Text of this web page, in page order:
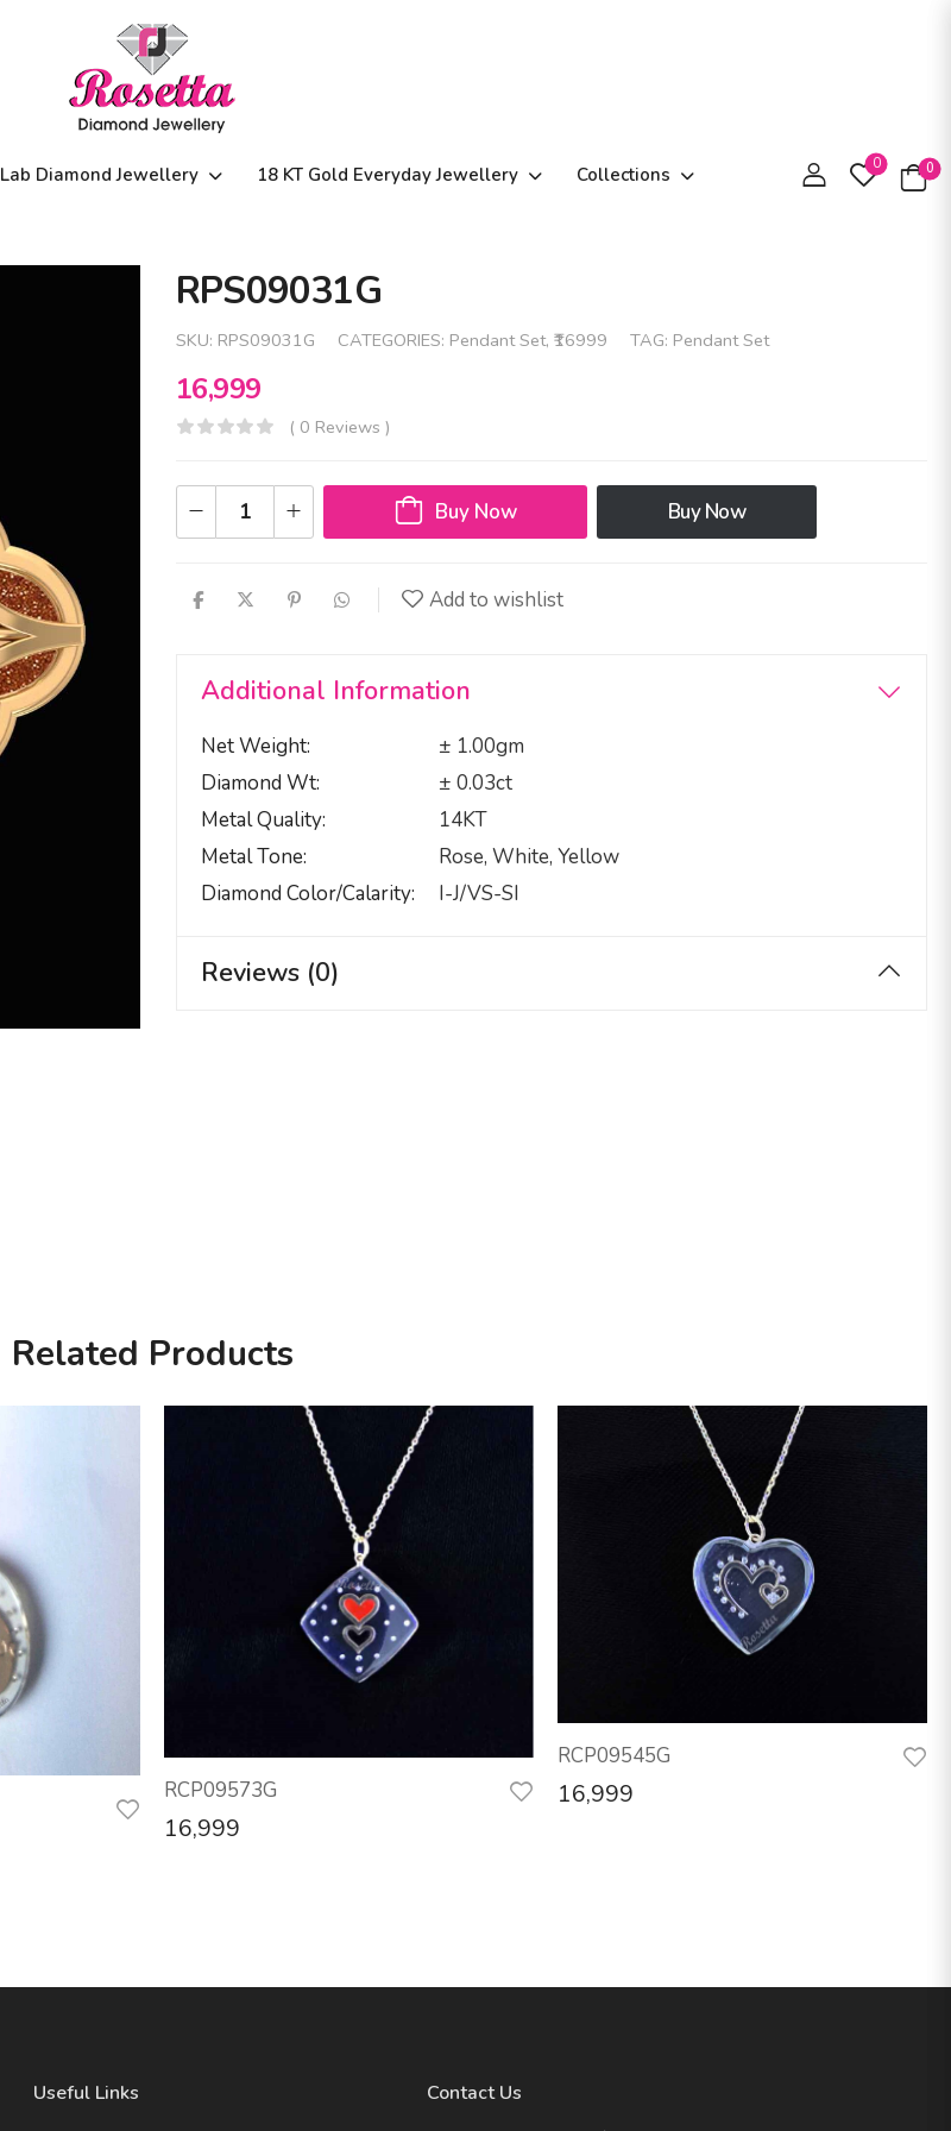
Lab Diamond Jewellery 18 KT Gold Everyday Jewellery Collections 0 0
RPS09031G
SKU: RPS09031G CATEGORIES: Pendant Set, ₹16999 TAG: Pendant Set
16,999
( 0 Reviews )
Buy Now Buy Now
Add to wishlist
Additional Information
Net Weight
± 1.00gm
Diamond Wt
± 0.03ct
Metal Quality
14KT
Metal Tone
Rose, White, Yellow
Diamond Color/calarity
I-J/VS-SI
Reviews (0)
Related Products
RCP09573G
16,999
RCP09545G
16,999
Useful Links Contact Us